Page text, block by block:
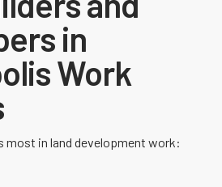
in
Work
most in land development work: